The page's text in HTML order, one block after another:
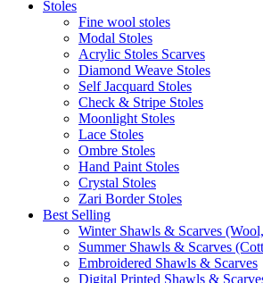
Stoles
Fine wool stoles
Modal Stoles
Acrylic Stoles Scarves
Diamond Weave Stoles
Self Jacquard Stoles
Check & Stripe Stoles
Moonlight Stoles
Lace Stoles
Ombre Stoles
Hand Paint Stoles
Crystal Stoles
Zari Border Stoles
Best Selling
Winter Shawls & Scarves
Summer Shawls & Scarves
Embroidered Shawls & Scarves
Digital Printed Shawls &